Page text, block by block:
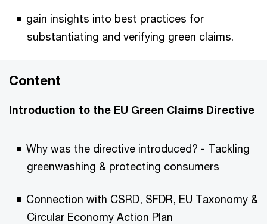
gain insights into best practices for
substantiating and verifying green claims.
Content
Introduction to the EU Green Claims Directive
Why was the directive introduced? - Tackling
greenwashing & protecting consumers
Connection with CSRD, SFDR, EU Taxonomy &
Circular Economy Action Plan